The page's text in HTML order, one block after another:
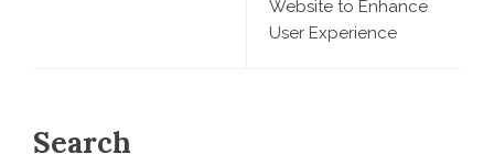
Website to Enhance
User Experience
Search